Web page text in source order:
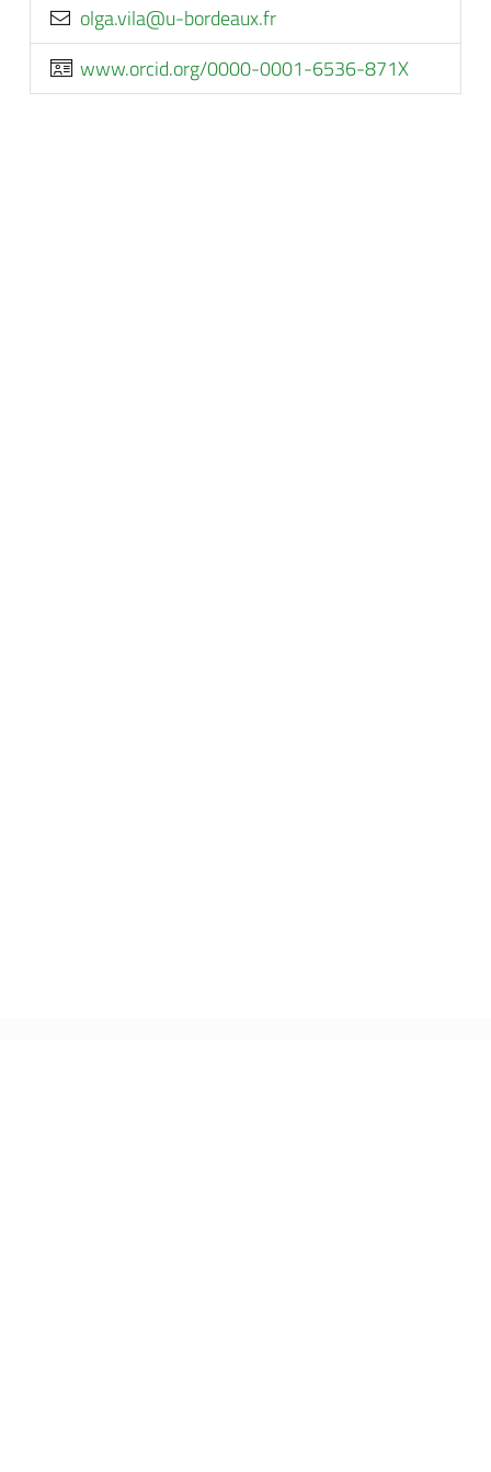
rf.xuaedrob-u@aliv.aglo
www.orcid.org/0000-0001-6536-871X